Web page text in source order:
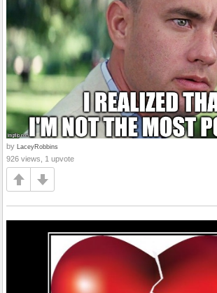
by LaceyRobbins
926 views, 1 upvote